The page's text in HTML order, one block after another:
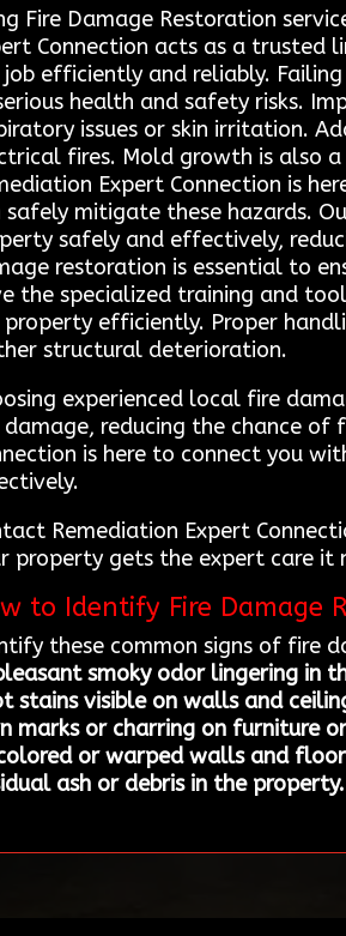
Fire Damage Restoration
Connection acts as a trusted
efficiently and reliably.
health and safety risks.
issues or skin irritation.
fires. Mold growth is also
Expert Connection is
safely mitigate these hazards.
safely and effectively,
restoration is essential to
the specialized training and
efficiently. Proper
structural deterioration.
experienced local fire
reducing the chance of
is here to connect you
Remediation Expert
property gets the expert care it
to Identify Fire Damage
these common signs of fire
smoky odor lingering in
stains visible on walls and
marks or charring on furniture
or warped walls and
ash or debris in the property.